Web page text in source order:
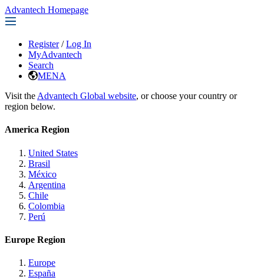
Advantech Homepage
Register / Log In
MyAdvantech
Search
MENA
Visit the Advantech Global website, or choose your country or
region below.
America Region
United States
Brasil
México
Argentina
Chile
Colombia
Perú
Europe Region
Europe
España